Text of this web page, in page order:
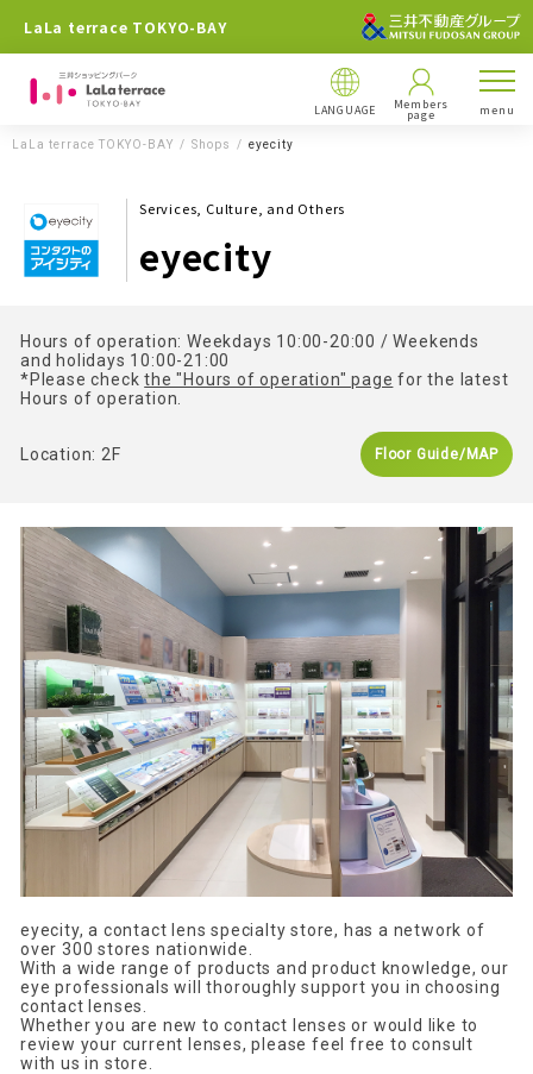
LaLa terrace TOKYO-BAY
LANGUAGE Members
page menu
LaLa terrace TOKYO-BAY Shops eyecity
Services, Culture, and Others
eyecity
Hours of operation: Weekdays 10:00-20:00 / Weekends
and holidays 10:00-21:00
*Please checkthe "Hours of operation" page for the latest
Hours of operation.
Location: 2F Floor Guide/MAP
eyecity, a contact lens specialty store, has a network of
over 300 stores nationwide.
With a wide range of products and product knowledge, our
eye professionals will thoroughly support you in choosing
contact lenses.
Whether you are new to contact lenses or would like to
review your current lenses, please feel free to consult
with us in store.